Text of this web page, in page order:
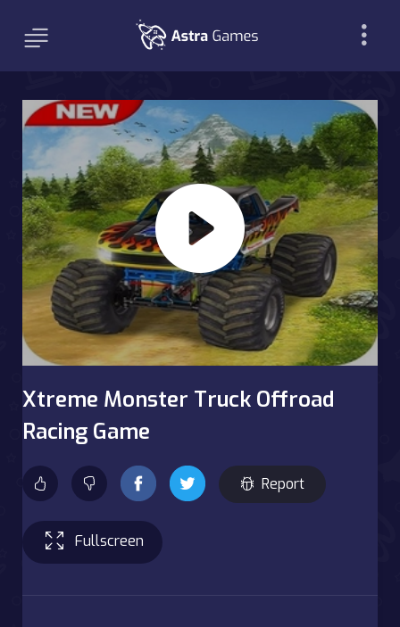
Xtreme Monster Truck Offroad
Racing Game
Report
Fullscreen